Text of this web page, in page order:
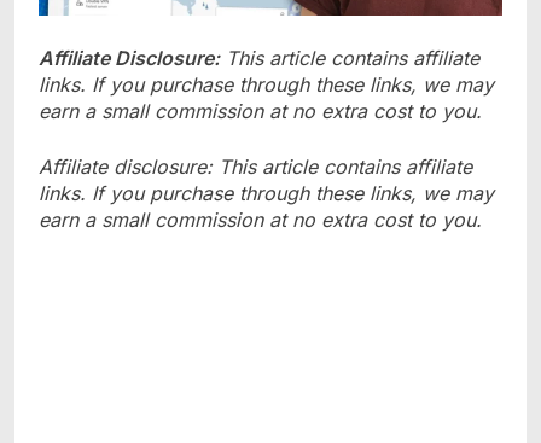
Affiliate Disclosure:This article contains affiliate
links. If you purchase through these links, we may
earn a small commission at no extra cost to you.
Affiliate disclosure: This article contains affiliate
links. If you purchase through these links, we may
earn a small commission at no extra cost to you.